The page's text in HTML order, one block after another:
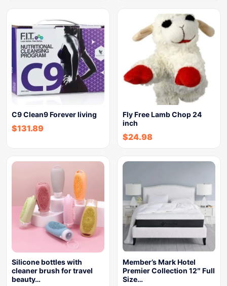
C9 Clean9 Forever living
$131.89
Fly Free Lamb Chop 24
inch
$24.98
Silicone bottles with
cleaner brush for travel
beauty…
Member’s Mark Hotel
Premier Collection 12″ Full
Size…